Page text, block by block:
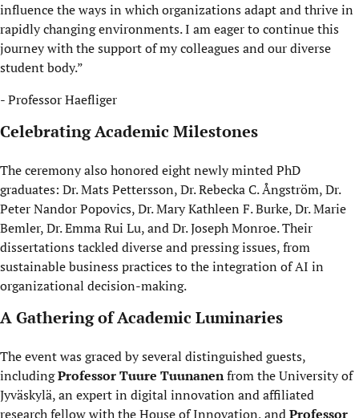
influence the ways in which organizations adapt and thrive in
rapidly changing environments. I am eager to continue this
journey with the support of my colleagues and our diverse
student body.”
- Professor Haefliger
Celebrating Academic Milestones
The ceremony also honored eight newly minted PhD
graduates: Dr. Mats Pettersson, Dr. Rebecka C. Ångström, Dr.
Peter Nandor Popovics, Dr. Mary Kathleen F. Burke, Dr. Marie
Bemler, Dr. Emma Rui Lu, and Dr. Joseph Monroe. Their
dissertations tackled diverse and pressing issues, from
sustainable business practices to the integration of AI in
organizational decision-making.
A Gathering of Academic Luminaries
The event was graced by several distinguished guests,
includingProfessor Tuure Tuunanenfrom the University of
Jyväskylä, an expert in digital innovation and affiliated
research fellow with the House of Innovation, andProfessor